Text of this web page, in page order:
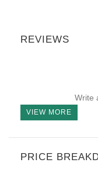
REVIEWS
Write
VIEW MORE
PRICE